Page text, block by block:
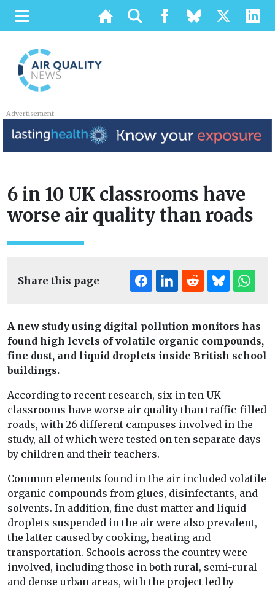
Advertisement
6 in 10 UK classrooms have
worse air quality than roads
Share this page
A new study using digital pollution monitors has
found high levels of volatile organic compounds,
fine dust, and liquid droplets inside British school
buildings.
According to recent research, six in ten UK
classrooms have worse air quality than traffic-filled
roads, with 26 different campuses involved in the
study, all of which were tested on ten separate days
by children and their teachers.
Common elements found in the air included volatile
organic compounds from glues, disinfectants, and
solvents. In addition, fine dust matter and liquid
droplets suspended in the air were also prevalent,
the latter caused by cooking, heating and
transportation. Schools across the country were
involved, including those in both rural, semi-rural
and dense urban areas, with the project led by